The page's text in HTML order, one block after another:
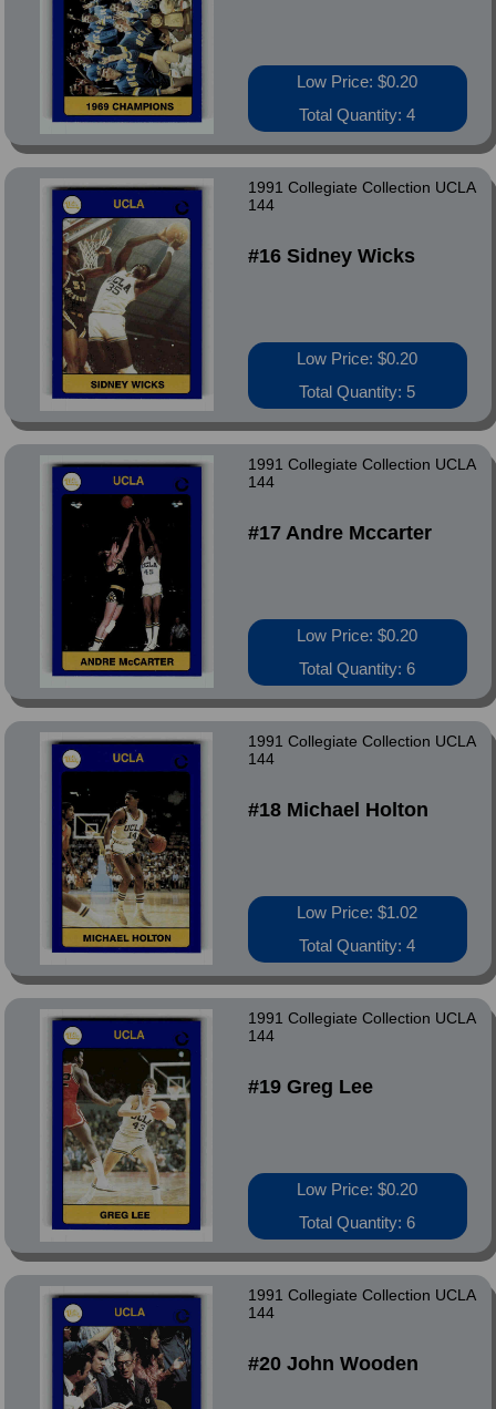
Low Price: $0.20
Total Quantity: 4
1991 Collegiate Collection UCLA
144
#16 Sidney Wicks
Low Price: $0.20
Total Quantity: 5
1991 Collegiate Collection UCLA
144
#17 Andre Mccarter
Low Price: $0.20
Total Quantity: 6
1991 Collegiate Collection UCLA
144
#18 Michael Holton
Low Price: $1.02
Total Quantity: 4
1991 Collegiate Collection UCLA
144
#19 Greg Lee
Low Price: $0.20
Total Quantity: 6
1991 Collegiate Collection UCLA
144
#20 John Wooden